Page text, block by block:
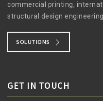
commercial printing,
structural design
SOLUTIONS
GET IN TOUCH